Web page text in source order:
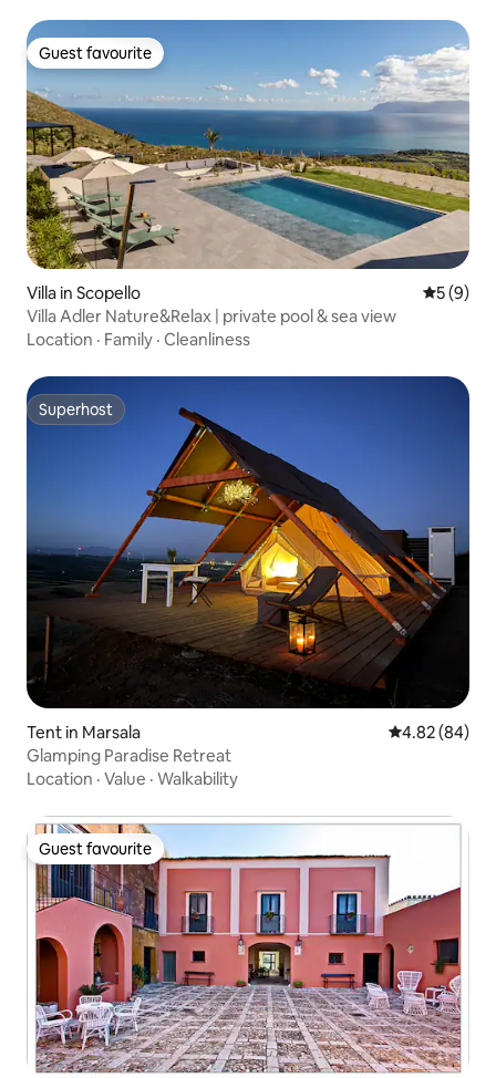
Guest favourite
Guest favourite
Villa in Scopello 5 out of
5 (9)
Villa Adler Nature&Relax | private pool & sea view
Location · Family · Cleanliness
Superhost
Superhost
Tent in Marsala 4.82 out of 5
4.82 (84)
Glamping Paradise Retreat
Location · Value · Walkability
Guest favourite
Guest favourite